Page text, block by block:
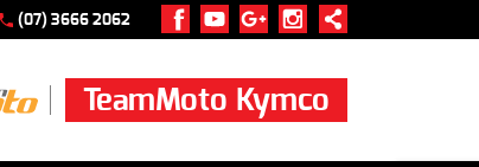
(07) 3666 2062
TeamMoto Kymco